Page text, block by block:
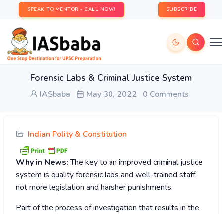
SPEAK TO MENTOR - CALL NOW! SUBSCRIBE
Forensic Labs & Criminal Justice System
IASbaba May 30, 2022 0 Comments
Indian Polity & Constitution
Why in News:The key to an improved criminal justice
system is quality forensic labs and well-trained staff,
not more legislation and harsher punishments.
Part of the process of investigation that results in the